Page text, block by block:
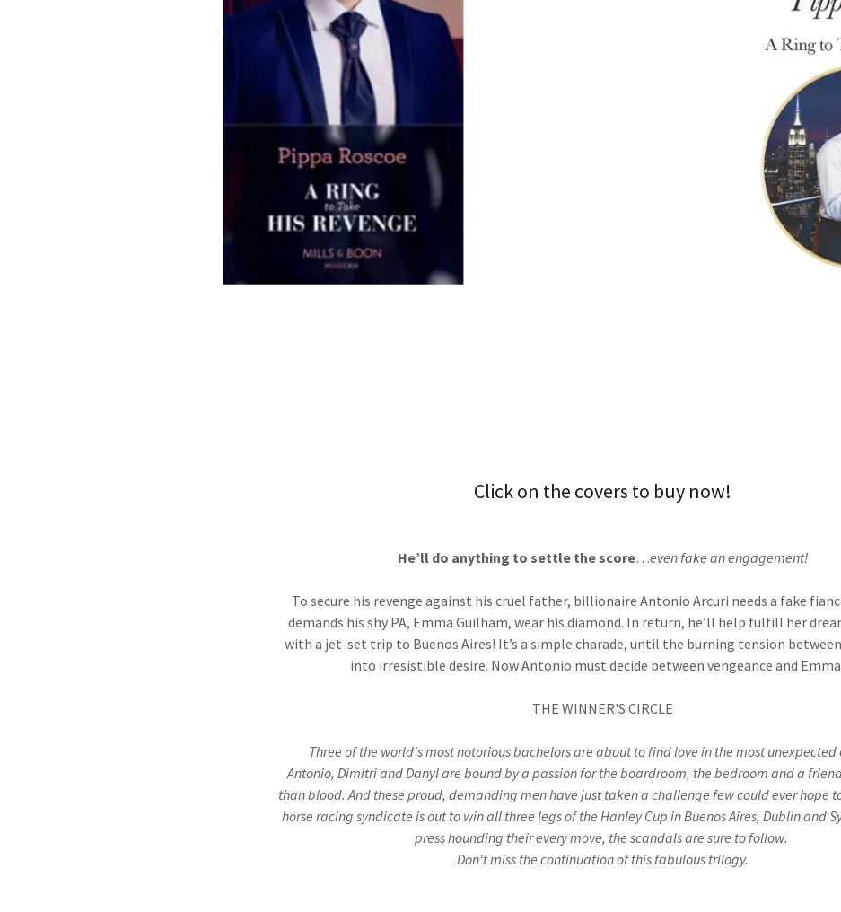
Click on the covers to buy now!
He’ll do anything to settle the score…even fake an engagement!
To secure his revenge against his cruel father, billionaire Antonio Arcuri needs a fake
demands his shy PA, Emma Guilham, wear his diamond. In return, he’ll help fulfill her
with a jet-set trip to Buenos Aires! It’s a simple charade, until the burning tension
into irresistible desire. Now Antonio must decide between vengeance and
THE WINNER'S CIRCLE
Three of the world's most notorious bachelors are about to find love in the most unexpected
Antonio, Dimitri and Danyl are bound by a passion for the boardroom, the bedroom and a
than blood. And these proud, demanding men have just taken a challenge few could ever hope
horse racing syndicate is out to win all three legs of the Hanley Cup in Buenos Aires, Dublin and
press hounding their every move, the scandals are sure to follow.
Don't miss the continuation of this fabulous trilogy.